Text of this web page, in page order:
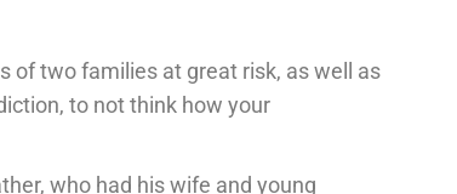
of two families at great risk, as well as
to not think how your
who had his wife and young